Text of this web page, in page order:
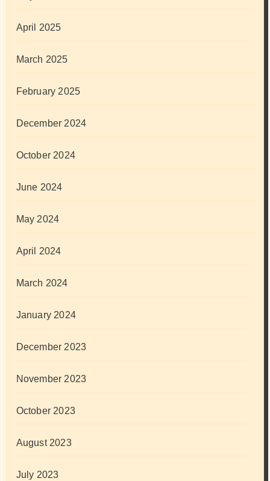
April 2025
March 2025
February 2025
December 2024
October 2024
June 2024
May 2024
April 2024
March 2024
January 2024
December 2023
November 2023
October 2023
August 2023
July 2023